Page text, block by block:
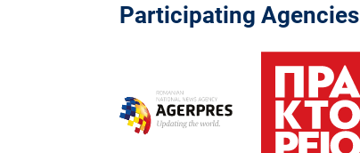
Participating Agencies